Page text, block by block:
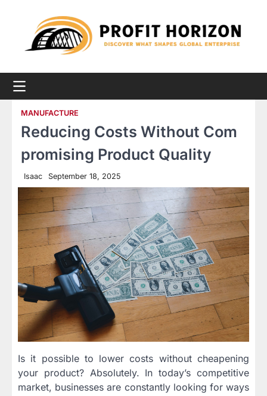
MANUFACTURE
Reducing Costs Without Com
promising Product Quality
Isaac September 18, 2025
Is it possible to lower costs without cheapening
your product? Absolutely. In today’s competitive
market, businesses are constantly looking for ways